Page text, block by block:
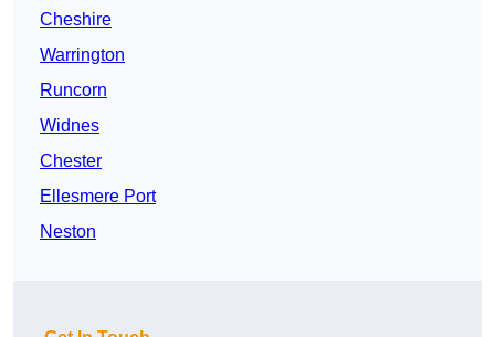
Cheshire
Warrington
Runcorn
Widnes
Chester
Ellesmere Port
Neston